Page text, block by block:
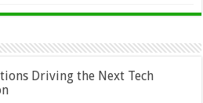
Driving the Next Tech